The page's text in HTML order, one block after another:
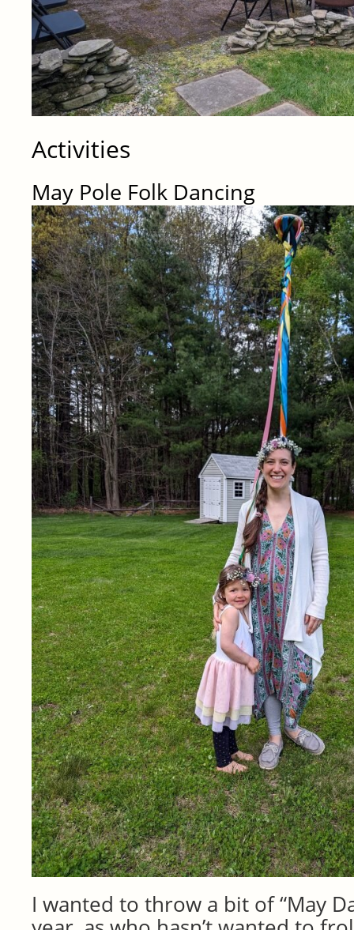
Activities
May Pole Folk Dancing
I wanted to throw a bit of “May